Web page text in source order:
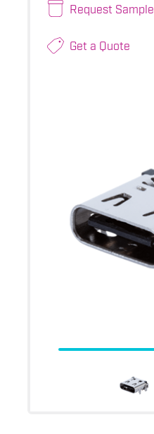
Request Sample
Get a Quote